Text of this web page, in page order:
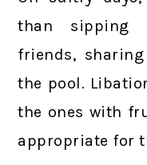
than sipping
friends,
the pool.
the ones with
appropriate for